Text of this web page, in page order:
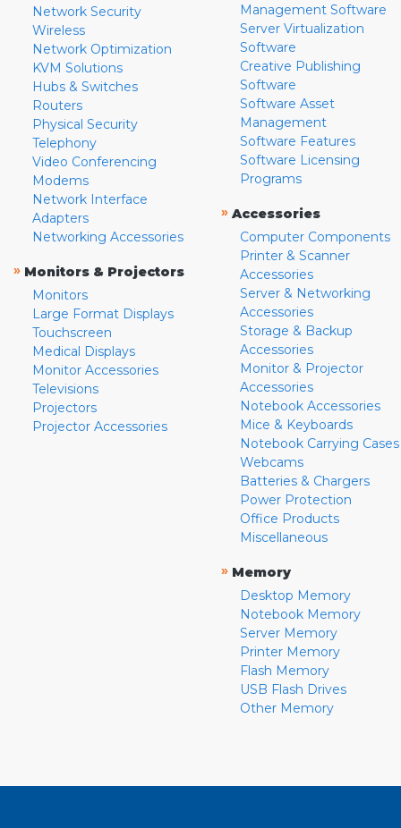
Network Security
Wireless
Network Optimization
KVM Solutions
Hubs & Switches
Routers
Physical Security
Telephony
Video Conferencing
Modems
Network Interface
Adapters
Networking Accessories
» Monitors & Projectors
Monitors
Large Format Displays
Touchscreen
Medical Displays
Monitor Accessories
Televisions
Projectors
Projector Accessories
Management Software
Server Virtualization
Software
Creative Publishing
Software
Software Asset
Management
Software Features
Software Licensing
Programs
» Accessories
Computer Components
Printer & Scanner
Accessories
Server & Networking
Accessories
Storage & Backup
Accessories
Monitor & Projector
Accessories
Notebook Accessories
Mice & Keyboards
Notebook Carrying Cases
Webcams
Batteries & Chargers
Power Protection
Office Products
Miscellaneous
» Memory
Desktop Memory
Notebook Memory
Server Memory
Printer Memory
Flash Memory
USB Flash Drives
Other Memory